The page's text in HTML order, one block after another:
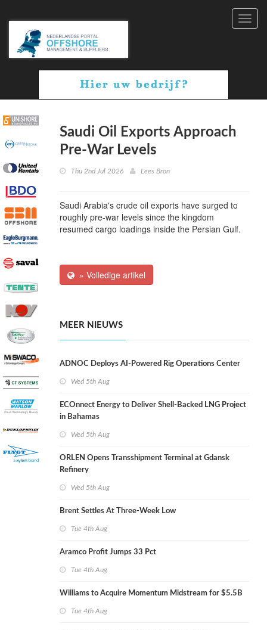
Saudi Oil Exports Approach
Pre-War Levels
Thu 2nd Jul 2026 Lees Bron
Saudi Arabia's crude oil exports have surged to
roughly pre-war levels since the kingdom
resumed cargo loadings inside the Persian Gulf.
» Volledige artikel
MEER NIEUWS
ADNOC Deploys AI-Powered Rig Operations Center
Wed 5th Aug
ECOnnect Energy to Deliver Shell-Backed LNG Project
in Bahamas
Wed 5th Aug
ORLEN Opens Transshipment Terminal at Gdansk
Refinery
Wed 5th Aug
Brent Settles At Three-Week Low
Tue 4th Aug
Aramco Profit Jumps 33 Pct
Tue 4th Aug
Williams to Acquire Momentum Midstream for $5.5B
Tue 4th Aug